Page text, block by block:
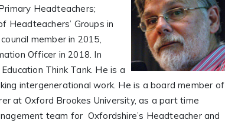
Headteachers;
Headteachers’ Groups in
member in 2015,
Officer in 2018. In
Think Tank. He is a
intergenerational work. He is a board member of
at Oxford Brookes University, as a part time
team for Oxfordshire’s Headteacher and